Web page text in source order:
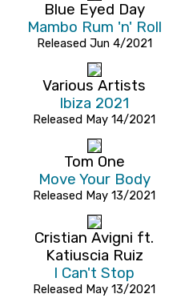
Blue Eyed Day
Mambo Rum 'n' Roll
Released Jun 4/2021
Various Artists
Ibiza 2021
Released May 14/2021
Tom One
Move Your Body
Released May 13/2021
Cristian Avigni ft.
Katiuscia Ruiz
I Can't Stop
Released May 13/2021